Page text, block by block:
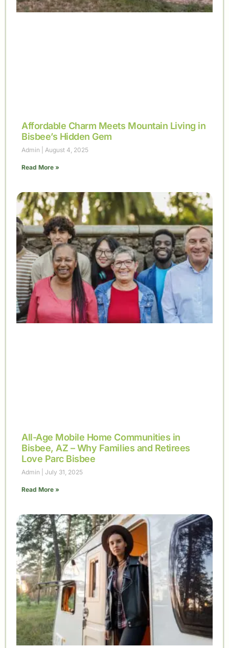
Affordable Charm Meets Mountain Living in
Bisbee’s Hidden Gem
Admin August 4, 2025
Read More »
All-Age Mobile Home Communities in
Bisbee, AZ – Why Families and Retirees
Love Parc Bisbee
Admin July 31, 2025
Read More »